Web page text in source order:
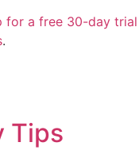
for a free 30-day trial
.
Tips